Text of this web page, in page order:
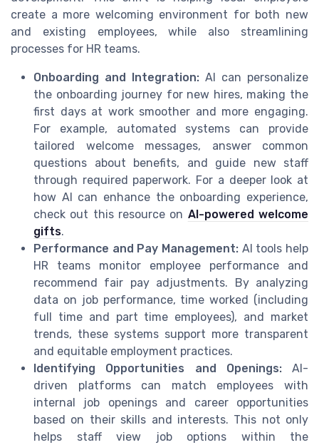
create a more welcoming environment for both new
and existing employees, while also streamlining
processes for HR teams.
Onboarding and Integration: AI can personalize
the onboarding journey for new hires, making the
first days at work smoother and more engaging.
For example, automated systems can provide
tailored welcome messages, answer common
questions about benefits, and guide new staff
through required paperwork. For a deeper look at
how AI can enhance the onboarding experience,
check out this resource on AI-powered welcome
gifts.
Performance and Pay Management: AI tools help
HR teams monitor employee performance and
recommend fair pay adjustments. By analyzing
data on job performance, time worked (including
full time and part time employees), and market
trends, these systems support more transparent
and equitable employment practices.
Identifying Opportunities and Openings:AI-
driven platforms can match employees with
internal job openings and career opportunities
based on their skills and interests. This not only
helps staff view job options within the